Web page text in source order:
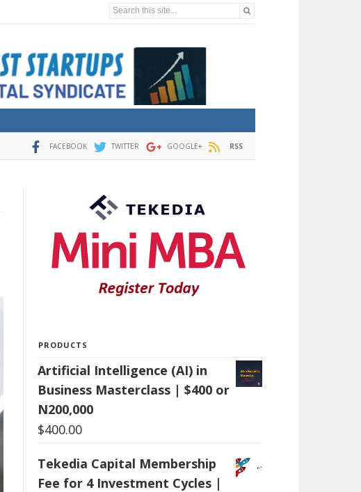
Search this site...
FACEBOOK TWITTER GOOGLE+ RSS
PRODUCTS
Artificial Intelligence (AI) in
Business Masterclass | $400 or
N200,000
$400.00
Tekedia Capital Membership
Fee for 4 Investment Cycles |